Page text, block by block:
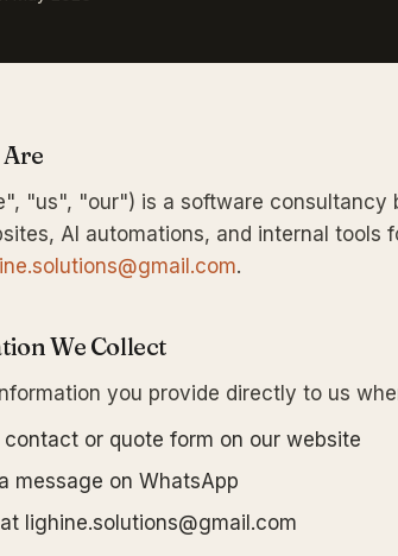
Are
"us", "our") is a software consultancy
AI automations, and internal tools
.
We Collect
you provide directly to us
contact or quote form on our website
message on WhatsApp
lighine.solutions@gmail.com